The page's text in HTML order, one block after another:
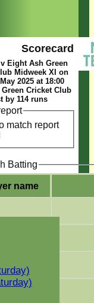
Scorecard
Eight Ash Green
Midweek XI on
2025 at 18:00
Cricket Club
by 114 runs
match report
Batting
name